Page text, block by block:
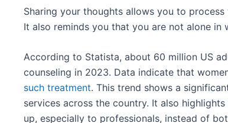
Sharing your thoughts allows you to
It also reminds you that you are not alone in
According to Statista, about 60 million US
counseling in 2023. Data indicate that
such treatment. This trend shows a
services across the country. It also
up, especially to professionals, instead of